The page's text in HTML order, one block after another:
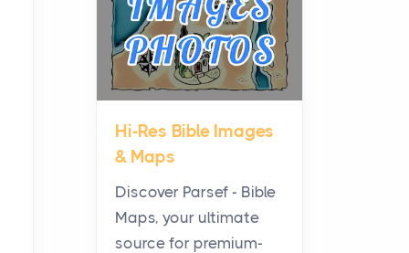
Before beginning any
journey through sacred
history, it helps to plan the
practical side of travel c...
From Ancient Hearths to
Modern Kitchens: The
Craftsmanship of
KitchenAid Cooktop
Hi-Res Bible Images
& Maps
Discover Parsef - Bible
Maps, your ultimate
source for premium-